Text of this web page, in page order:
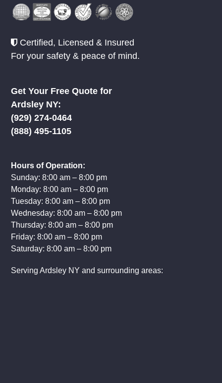
Certified, Licensed & Insured
For your safety & peace of mind.
Get Your Free Quote for
Ardsley NY:
(929) 274-0464
(888) 495-1105
Hours of Operation:
Sunday: 8:00 am – 8:00 pm
Monday: 8:00 am – 8:00 pm
Tuesday: 8:00 am – 8:00 pm
Wednesday: 8:00 am – 8:00 pm
Thursday: 8:00 am – 8:00 pm
Friday: 8:00 am – 8:00 pm
Saturday: 8:00 am – 8:00 pm
Serving Ardsley NY and surrounding areas: